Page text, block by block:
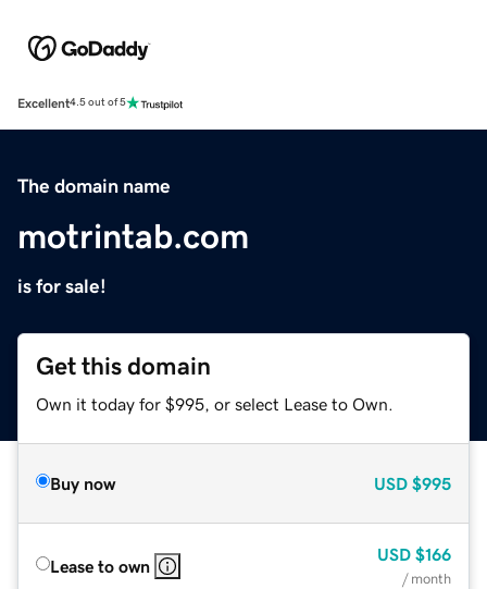
Excellent4.5 out of 5
The domain name
motrintab.com
is for sale!
Get this domain
Own it today for $995, or select Lease to Own.
Buy now USD $995
Lease to own
USD $166
/ month